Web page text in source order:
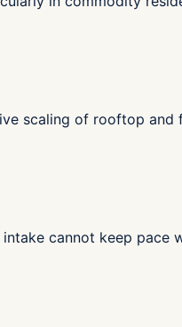
scaling of rooftop and
cannot keep pace